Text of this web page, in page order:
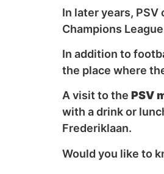
In later years,
Champions
In addition to
the place where
A visit to the PSV
with a drink or
Frederiklaan.
Would you like to